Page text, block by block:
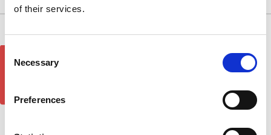
of their services.
Selection
Necessary
Preferences
Retford
DN22 7GY
Quick Links